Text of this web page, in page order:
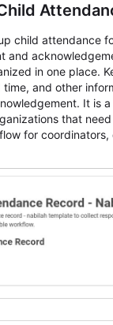
child attendance
and
in one place.
and other
It is
that
for coordinators,